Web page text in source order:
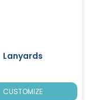
Lanyards
CUSTOMIZE